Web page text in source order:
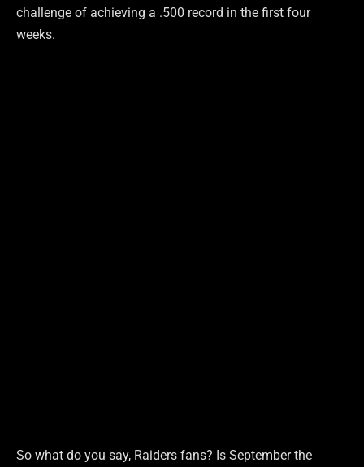
challenge of achieving a .500 record in the first four
weeks.
So what do you say, Raiders fans? Is September the